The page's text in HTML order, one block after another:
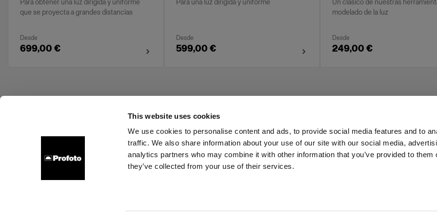
This website uses cookies
We use cookies to personalise content and ads, to provide social media features and to
traffic. We also share information about your use of our site with our social media,
analytics partners who may combine it with other information that you’ve provided to them
they’ve collected from your use of their services.
Para obtener una luz dirigida y uniforme
que se proyecta a grandes distancias
Desde
699,00 €
Para una luz dirigida y uniforme
Desde
599,00 €
Un clásico de nuestras
modelado de la luz
Desde
249,00 €
About us Contact Support Careers Press Investors Share The Light